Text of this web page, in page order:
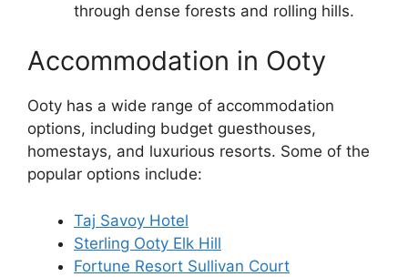
through dense forests and rolling hills.
Accommodation in Ooty
Ooty has a wide range of accommodation
options, including budget guesthouses,
homestays, and luxurious resorts. Some of the
popular options include:
Taj Savoy Hotel
Sterling Ooty Elk Hill
Fortune Resort Sullivan Court